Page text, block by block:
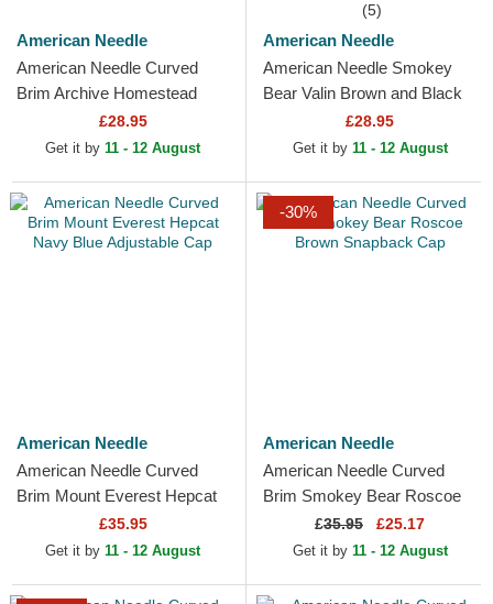
American Needle
American Needle Curved
Brim Archive Homestead
Grays MLB Black Adjustable
Cap
£28.95
Get it by 11 - 12 August
(5)
American Needle
American Needle Smokey
Bear Valin Brown and Black
Snapback Trucker Hat
£28.95
Get it by 11 - 12 August
American Needle
American Needle Curved
Brim Mount Everest Hepcat
Navy Blue Adjustable Cap
£35.95
Get it by 11 - 12 August
-30%
American Needle
American Needle Curved
Brim Smokey Bear Roscoe
Brown Snapback Cap
£35.95 £25.17
Get it by 11 - 12 August